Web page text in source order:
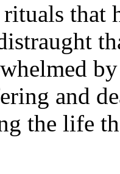
that
and
the life